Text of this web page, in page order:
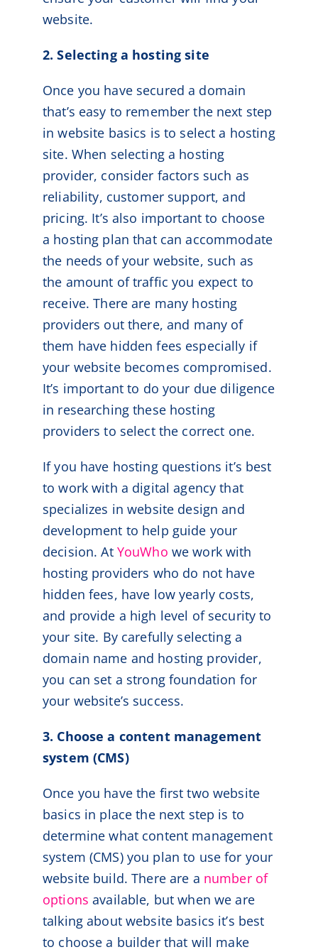
website.
2. Selecting a hosting site
Once you have secured a domain
that’s easy to remember the next step
in website basics is to select a hosting
site. When selecting a hosting
provider, consider factors such as
reliability, customer support, and
pricing. It’s also important to choose
a hosting plan that can accommodate
the needs of your website, such as
the amount of traffic you expect to
receive. There are many hosting
providers out there, and many of
them have hidden fees especially if
your website becomes compromised.
It’s important to do your due diligence
in researching these hosting
providers to select the correct one.
If you have hosting questions it’s best
to work with a digital agency that
specializes in website design and
development to help guide your
decision. At YouWho we work with
hosting providers who do not have
hidden fees, have low yearly costs,
and provide a high level of security to
your site. By carefully selecting a
domain name and hosting provider,
you can set a strong foundation for
your website’s success.
3. Choose a content management
system (CMS)
Once you have the first two website
basics in place the next step is to
determine what content management
system (CMS) you plan to use for your
website build. There are a number of
options available, but when we are
talking about website basics it’s best
to choose a builder that will make